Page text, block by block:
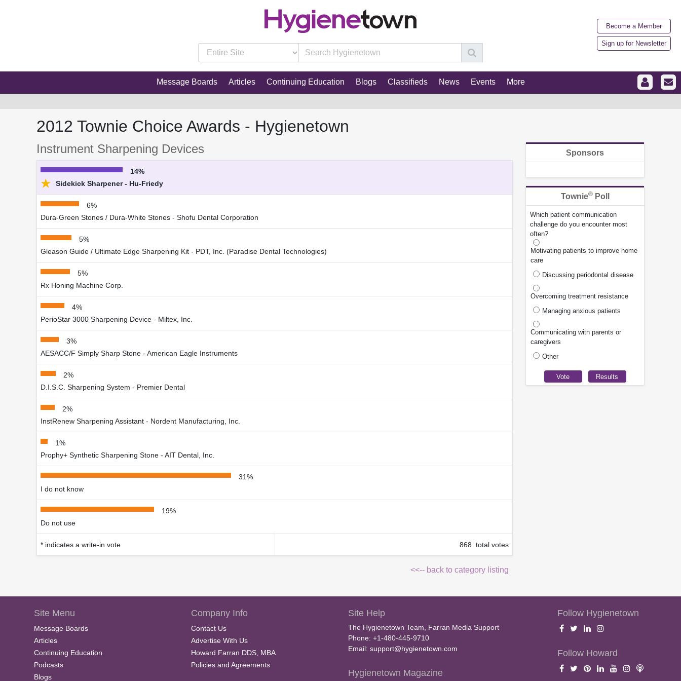
Become a Member
Sign up for Newsletter
Message Boards Articles Continuing Education Blogs Classifieds News Events More
2012 Townie Choice Awards - Hygienetown
Instrument Sharpening Devices
14%
★ Sidekick Sharpener - Hu-Friedy
6%
Dura-Green Stones / Dura-White Stones - Shofu Dental Corporation
5%
Gleason Guide / Ultimate Edge Sharpening Kit - PDT, Inc. (Paradise Dental Technologies)
5%
Rx Honing Machine Corp.
4%
PerioStar 3000 Sharpening Device - Miltex, Inc.
3%
AESACC/F Simply Sharp Stone - American Eagle Instruments
2%
D.I.S.C. Sharpening System - Premier Dental
2%
InstRenew Sharpening Assistant - Nordent Manufacturing, Inc.
1%
Prophy+ Synthetic Sharpening Stone - AIT Dental, Inc.
31%
I do not know
19%
Do not use
* indicates a write-in vote 868 total votes
<<-- back to category listing
Sponsors
Townie®Poll
Which patient communication
challenge do you encounter most
often?
Motivating patients to improve home
care
Discussing periodontal disease
Overcoming treatment resistance
Managing anxious patients
Communicating with parents or
caregivers
Other
Site Menu
Message Boards
Articles
Continuing Education
Podcasts
Blogs
Company Info
Contact Us
Advertise With Us
Howard Farran DDS, MBA
Policies and Agreements
Site Help
The Hygienetown Team, Farran Media Support
Phone: +1-480-445-9710
Email: support@hygienetown.com
Hygienetown Magazine
Follow Hygienetown
Follow Howard